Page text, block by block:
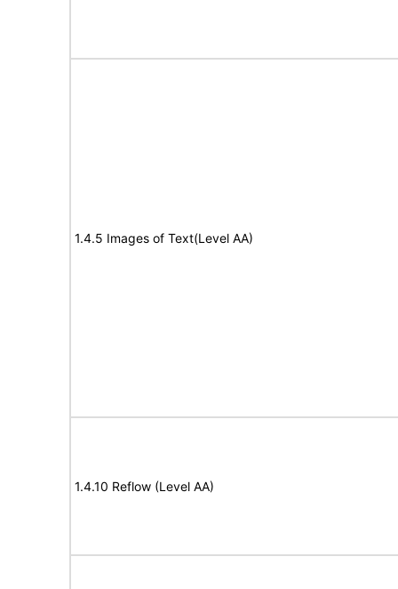
1.4.5 Images of Text(Level AA)
1.4.10 Reflow (Level AA)